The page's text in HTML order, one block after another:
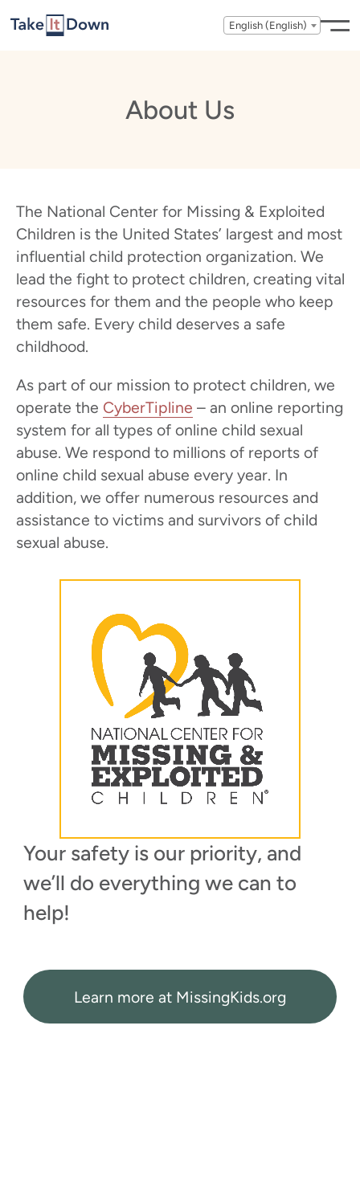
English (English)
About Us
The National Center for Missing & Exploited
Children is the United States’ largest and most
influential child protection organization. We
lead the fight to protect children, creating vital
resources for them and the people who keep
them safe. Every child deserves a safe
childhood.
As part of our mission to protect children, we
operate the CyberTipline – an online reporting
system for all types of online child sexual
abuse. We respond to millions of reports of
online child sexual abuse every year. In
addition, we offer numerous resources and
assistance to victims and survivors of child
sexual abuse.
Your safety is our priority, and
we’ll do everything we can to
help!
Learn more at MissingKids.org